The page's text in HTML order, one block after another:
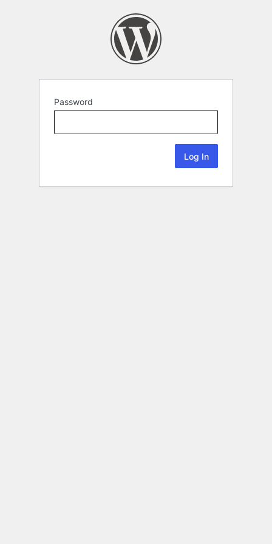
Password